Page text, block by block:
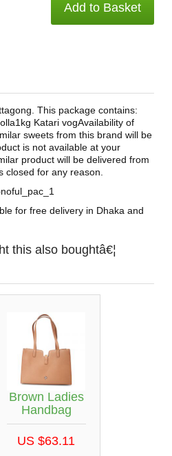
Add to Basket
This package contains:
Katari vogAvailability of
sweets from this brand will be
is not available at your
product will be delivered from
closed for any reason.
for free delivery in Dhaka and
this also boughtâ€¦
Brown Ladies
Handbag
US $63.11